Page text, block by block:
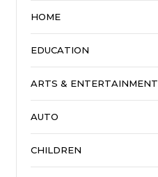
HOME
EDUCATION
ARTS & ENTERTAINMENT
AUTO
CHILDREN